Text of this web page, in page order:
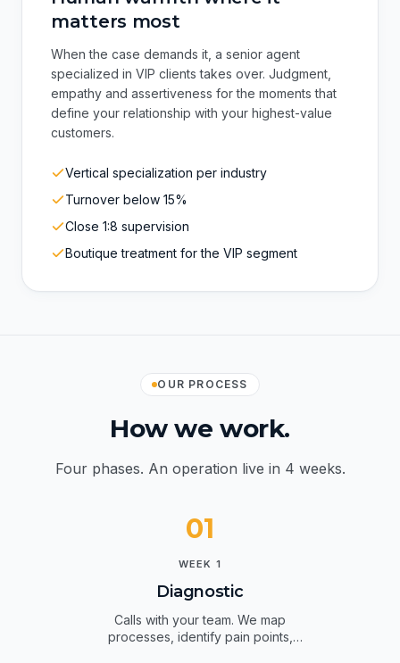
SENIOR VIP AGENTS
Human warmth where it
matters most
When the case demands it, a senior agent
specialized in VIP clients takes over. Judgment,
empathy and assertiveness for the moments that
customers.
Vertical specialization per industry
Turnover below 15%
Close 1:8 supervision
Boutique treatment for the VIP segment
How we work.
01
WEEK 1
Diagnostic